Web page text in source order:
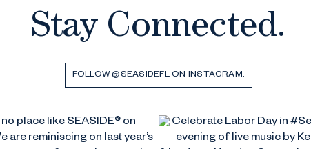
Stay Connected.
FOLLOW @SEASIDEFL ON INSTAGRAM.